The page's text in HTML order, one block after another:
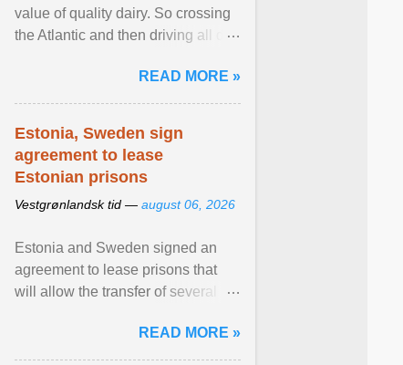
value of quality dairy. So crossing
the Atlantic and then driving all day
Norway ... View article...READ MORE »
Estonia, Sweden sign
agreement to lease
Estonian prisons
Vestgrønlandsk tid — august 06, 2026
Estonia and Sweden signed an
agreement to lease prisons that
will allow the transfer of several
Estonia. View article...READ MORE »